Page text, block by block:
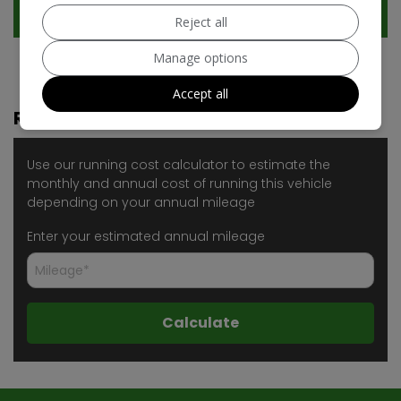
Technical Specification
Running Cost Calculator
Use our running cost calculator to estimate the
monthly and annual cost of running this vehicle
depending on your annual mileage
Enter your estimated annual mileage
Reject all
Manage options
Accept all